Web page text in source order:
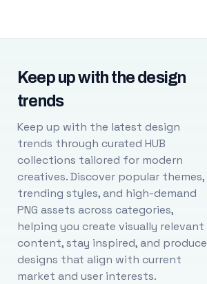
Keep up with the design
trends
Keep up with the latest design
trends through curated HUB
collections tailored for modern
creatives. Discover popular themes,
trending styles, and high-demand
PNG assets across categories,
helping you create visually relevant
content, stay inspired, and produce
designs that align with current
market and user interests.